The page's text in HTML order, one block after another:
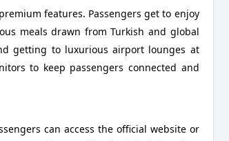
features. Passengers get to enjoy
meals drawn from Turkish and global
getting to luxurious airport lounges at
to keep passengers connected and
can access the official website or